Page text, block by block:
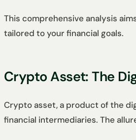
This comprehensive analysis
tailored to your financial goals.
Crypto Asset: The
Crypto asset, a product of the
financial intermediaries. The